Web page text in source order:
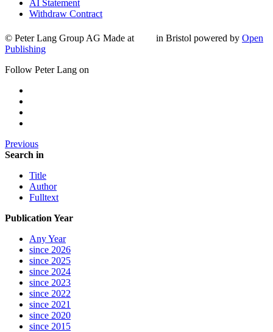
AI Statement
Withdraw Contract
© Peter Lang Group AG Made at in Bristol powered by Open
Publishing
Follow Peter Lang on
Previous
Search in
Title
Author
Fulltext
Publication Year
Any Year
since 2026
since 2025
since 2024
since 2023
since 2022
since 2021
since 2020
since 2015